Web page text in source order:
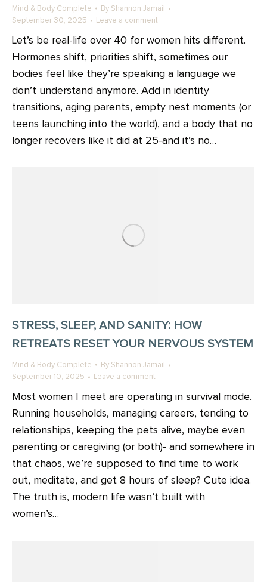
Mind & Body Complete By Shannon Jamail
September 30, 2025
Leave a comment
Let’s be real-life over 40 for women hits different.
Hormones shift, priorities shift, sometimes our
bodies feel like they’re speaking a language we
don’t understand anymore. Add in identity
transitions, aging parents, empty nest moments (or
teens launching into the world), and a body that no
longer recovers like it did at 25-and it’s no…
STRESS, SLEEP, AND SANITY: HOW
RETREATS RESET YOUR NERVOUS SYSTEM
Mind & Body Complete By Shannon Jamail
September 10, 2025
Leave a comment
Most women I meet are operating in survival mode.
Running households, managing careers, tending to
relationships, keeping the pets alive, maybe even
parenting or caregiving (or both)- and somewhere in
that chaos, we’re supposed to find time to work
out, meditate, and get 8 hours of sleep? Cute idea.
The truth is, modern life wasn’t built with
women’s…